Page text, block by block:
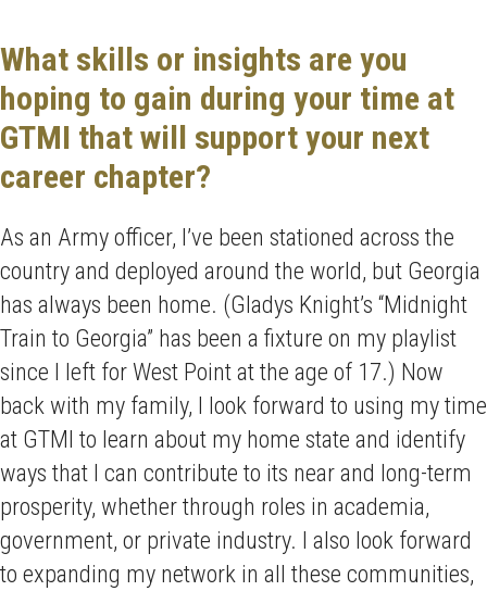
What skills or insights are you
hoping to gain during your time at
GTMI that will support your next
career chapter?
As an Army officer, I’ve been stationed across the
country and deployed around the world, but Georgia
has always been home. (Gladys Knight’s “Midnight
Train to Georgia” has been a fixture on my playlist
since I left for West Point at the age of 17.) Now
back with my family, I look forward to using my time
at GTMI to learn about my home state and identify
ways that I can contribute to its near and long-term
prosperity, whether through roles in academia,
government, or private industry. I also look forward
to expanding my network in all these communities,